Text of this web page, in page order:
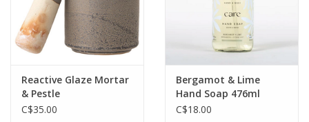
Personal Care
Sale
Reactive Glaze Mortar
& Pestle
C$35.00
Bergamot & Lime
Hand Soap 476ml
C$18.00